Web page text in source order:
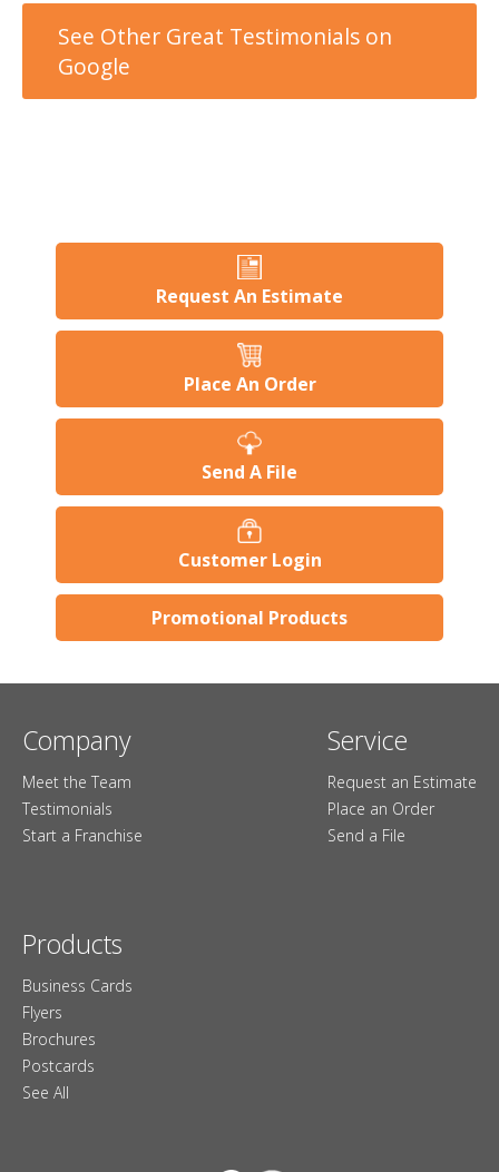
See Other Great Testimonials on
Google
Request An Estimate
Place An Order
Send A File
Customer Login
Promotional Products
Company
Meet the Team
Testimonials
Start a Franchise
Service
Request an Estimate
Place an Order
Send a File
Products
Business Cards
Flyers
Brochures
Postcards
See All